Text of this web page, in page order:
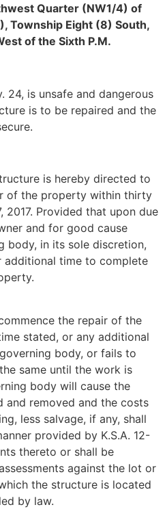
Quarter (NW1/4) of
Township Eight (8) South,
of the Sixth P.M.
24, is unsafe and dangerous
is to be repaired and the
is hereby directed to
of the property within thirty
2017. Provided that upon due
and for good cause
body, in its sole discretion,
additional time to complete
the repair of the
stated, or any additional
body, or fails to
same until the work is
body will cause the
and removed and the costs
less salvage, if any, shall
provided by K.S.A. 12-
thereto or shall be
against the lot or
the structure is located
by law.